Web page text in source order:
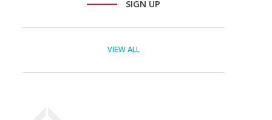
SIGN UP
VIEW ALL